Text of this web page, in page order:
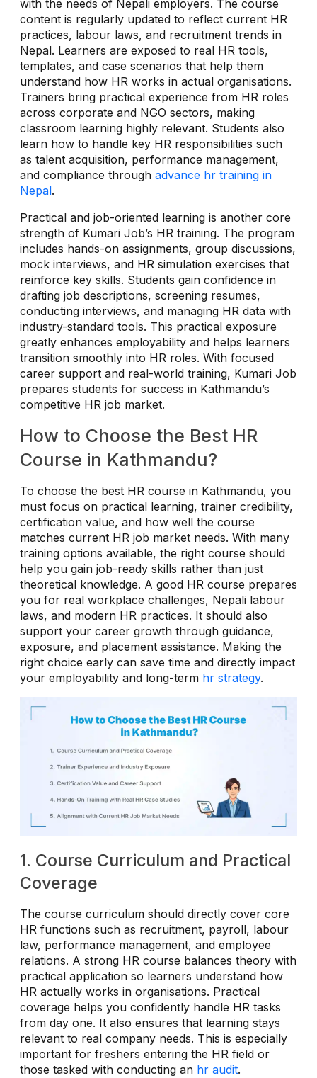
with the needs of Nepali employers. The course
content is regularly updated to reflect current HR
practices, labour laws, and recruitment trends in
Nepal. Learners are exposed to real HR tools,
templates, and case scenarios that help them
understand how HR works in actual organisations.
Trainers bring practical experience from HR roles
across corporate and NGO sectors, making
classroom learning highly relevant. Students also
learn how to handle key HR responsibilities such
as talent acquisition, performance management,
and compliance through advance hr training in
Nepal.
Practical and job-oriented learning is another core
strength of Kumari Job’s HR training. The program
includes hands-on assignments, group discussions,
mock interviews, and HR simulation exercises that
reinforce key skills. Students gain confidence in
drafting job descriptions, screening resumes,
conducting interviews, and managing HR data with
industry-standard tools. This practical exposure
greatly enhances employability and helps learners
transition smoothly into HR roles. With focused
career support and real-world training, Kumari Job
prepares students for success in Kathmandu’s
competitive HR job market.
How to Choose the Best HR
Course in Kathmandu?
To choose the best HR course in Kathmandu, you
must focus on practical learning, trainer credibility,
certification value, and how well the course
matches current HR job market needs. With many
training options available, the right course should
help you gain job-ready skills rather than just
theoretical knowledge. A good HR course prepares
you for real workplace challenges, Nepali labour
laws, and modern HR practices. It should also
support your career growth through guidance,
exposure, and placement assistance. Making the
right choice early can save time and directly impact
your employability and long-term hr strategy.
1. Course Curriculum and Practical
Coverage
The course curriculum should directly cover core
HR functions such as recruitment, payroll, labour
law, performance management, and employee
relations. A strong HR course balances theory with
practical application so learners understand how
HR actually works in organisations. Practical
coverage helps you confidently handle HR tasks
from day one. It also ensures that learning stays
relevant to real company needs. This is especially
important for freshers entering the HR field or
those tasked with conducting an hr audit.